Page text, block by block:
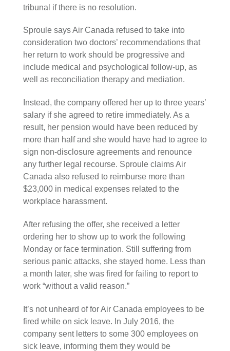
tribunal if there is no resolution.
Sproule says Air Canada refused to take into
consideration two doctors’ recommendations that
her return to work should be progressive and
include medical and psychological follow-up, as
well as reconciliation therapy and mediation.
Instead, the company offered her up to three years’
salary if she agreed to retire immediately. As a
result, her pension would have been reduced by
more than half and she would have had to agree to
sign non-disclosure agreements and renounce
any further legal recourse. Sproule claims Air
Canada also refused to reimburse more than
$23,000 in medical expenses related to the
workplace harassment.
After refusing the offer, she received a letter
ordering her to show up to work the following
Monday or face termination. Still suffering from
serious panic attacks, she stayed home. Less than
a month later, she was fired for failing to report to
work “without a valid reason.”
It’s not unheard of for Air Canada employees to be
fired while on sick leave. In July 2016, the
company sent letters to some 300 employees on
sick leave, informing them they would be